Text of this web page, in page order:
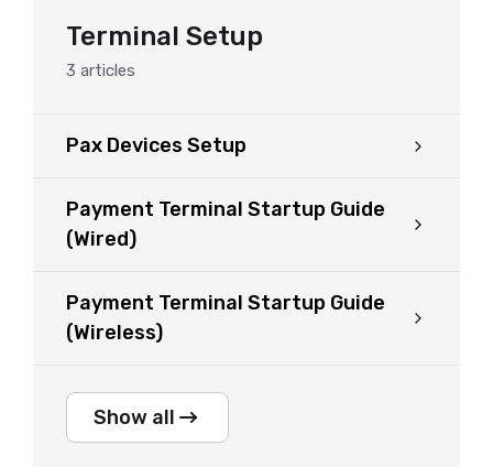
Terminal Setup
3 articles
Pax Devices Setup
Payment Terminal Startup Guide
(Wired)
Payment Terminal Startup Guide
(Wireless)
Show all